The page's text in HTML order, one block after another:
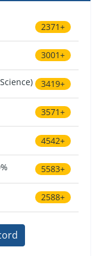
2371+
3001+
3419+
3571+
4542+
5583+
2588+